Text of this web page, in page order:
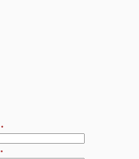
*
*